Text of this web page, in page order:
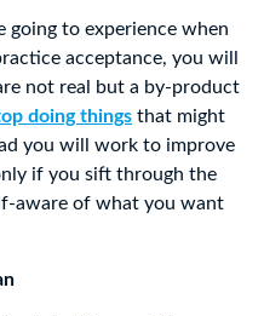
going to experience when
acceptance, you will
not real but a by-product
doing things that might
you will work to improve
if you sift through the
aware of what you want